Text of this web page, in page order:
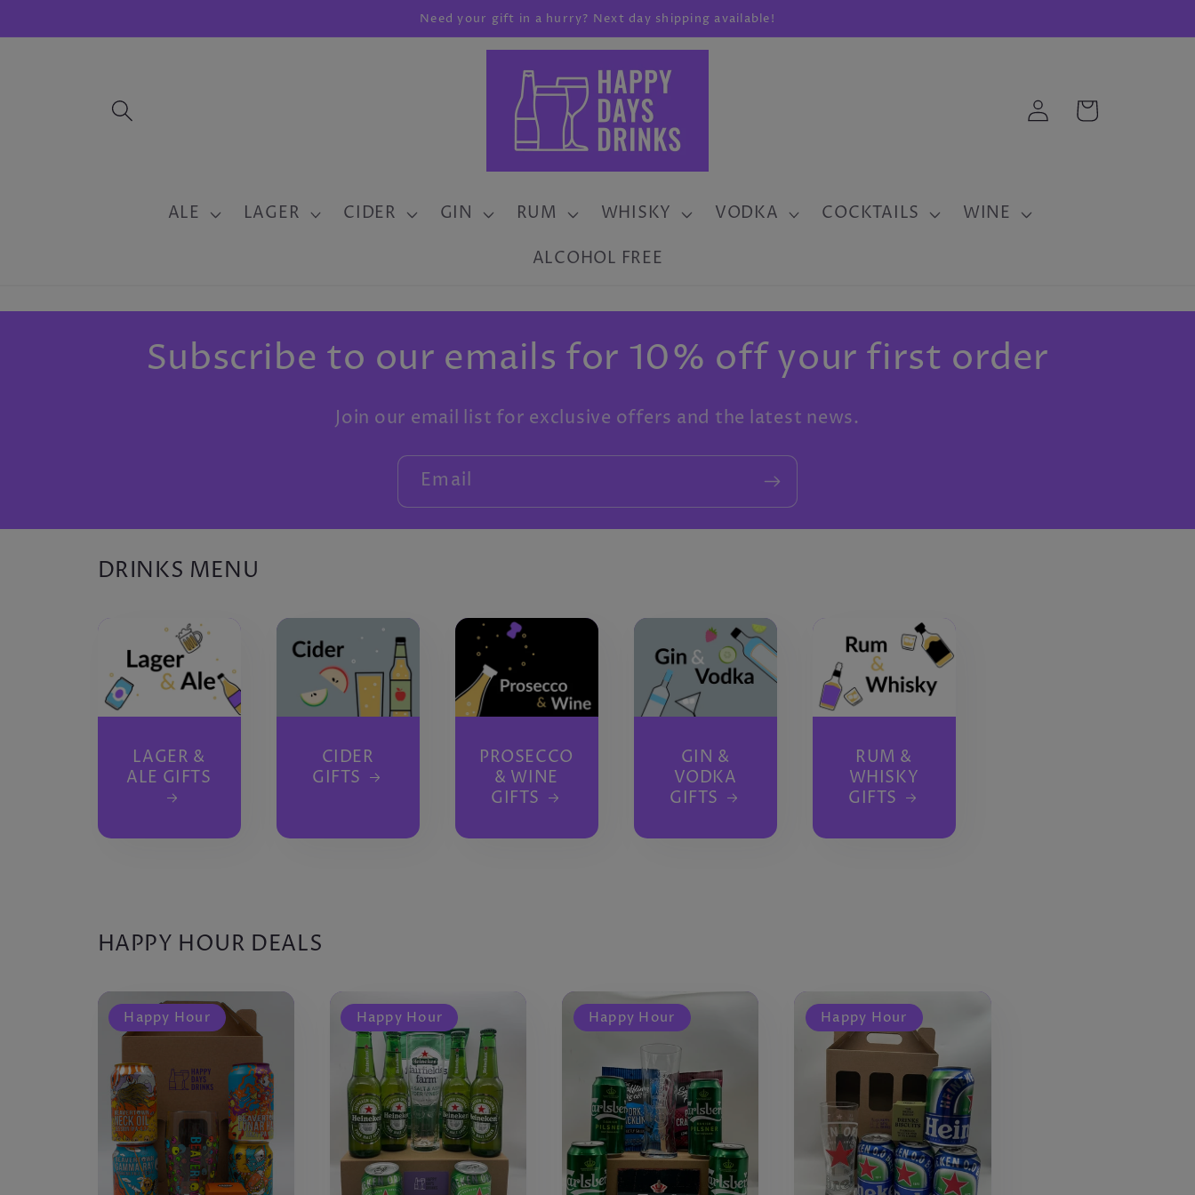
content
Need your gift in a hurry? Next day shipping available!
ALE LAGER CIDER GIN RUM WHISKY VODKA COCKTAILS WINE
ALCOHOL FREE
Log
in
Cart
Subscribe to our emails for 10% off your first order
Join our email list for exclusive offers and the latest news.
Email
DRINKS MENU
LAGER &
ALE GIFTS
CIDER
GIFTS
PROSECCO
& WINE
GIFTS
GIN &
VODKA
GIFTS
RUM &
WHISKY
GIFTS
HAPPY HOUR DEALS
Happy Hour Happy Hour Happy Hour Happy Hour